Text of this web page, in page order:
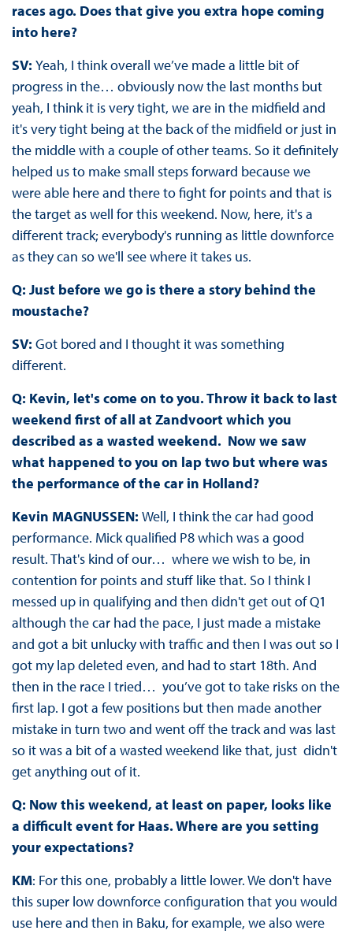
races ago. Does that give you extra hope coming
into here?
SV: Yeah, I think overall we’ve made a little bit of
progress in the… obviously now the last months but
yeah, I think it is very tight, we are in the midfield and
it's very tight being at the back of the midfield or just in
the middle with a couple of other teams. So it definitely
helped us to make small steps forward because we
were able here and there to fight for points and that is
the target as well for this weekend. Now, here, it's a
different track; everybody's running as little downforce
as they can so we'll see where it takes us.
Q: Just before we go is there a story behind the
moustache?
SV: Got bored and I thought it was something
different.
Q: Kevin, let's come on to you. Throw it back to last
weekend first of all at Zandvoort which you
described as a wasted weekend. Now we saw
what happened to you on lap two but where was
the performance of the car in Holland?
Kevin MAGNUSSEN: Well, I think the car had good
performance. Mick qualified P8 which was a good
result. That's kind of our… where we wish to be, in
contention for points and stuff like that. So I think I
messed up in qualifying and then didn't get out of Q1
although the car had the pace, I just made a mistake
and got a bit unlucky with traffic and then I was out so I
got my lap deleted even, and had to start 18th. And
then in the race I tried… you’ve got to take risks on the
first lap. I got a few positions but then made another
mistake in turn two and went off the track and was last
so it was a bit of a wasted weekend like that, just didn't
get anything out of it.
Q: Now this weekend, at least on paper, looks like
a difficult event for Haas. Where are you setting
your expectations?
KM: For this one, probably a little lower. We don't have
this super low downforce configuration that you would
use here and then in Baku, for example, we also were